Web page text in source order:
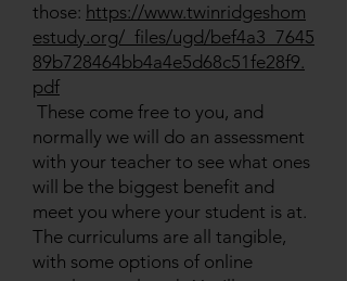
those: https://www.twinridgeshom
estudy.org/_files/ugd/bef4a3_7645
89b728464bb4a4e5d68c51fe28f9.
pdf
These come free to you, and
normally we will do an assessment
with your teacher to see what ones
will be the biggest benefit and
meet you where your student is at.
The curriculums are all tangible,
with some options of online